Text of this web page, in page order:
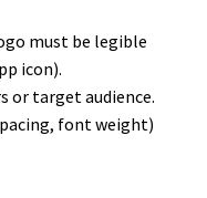
must be legible
icon).
or target audience.
font weight)